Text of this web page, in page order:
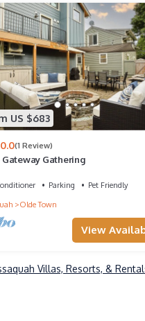
US $683
(1 Review)
Gateway Gathering
Parking
Pet Friendly
Olde Town
View
Villas, Resorts, &